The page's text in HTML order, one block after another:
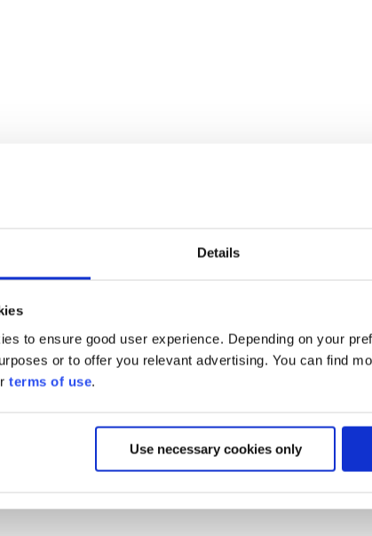
Details
to ensure good user experience. Depending on your
or to offer you relevant advertising. You can find
terms of use.
Use necessary cookies only